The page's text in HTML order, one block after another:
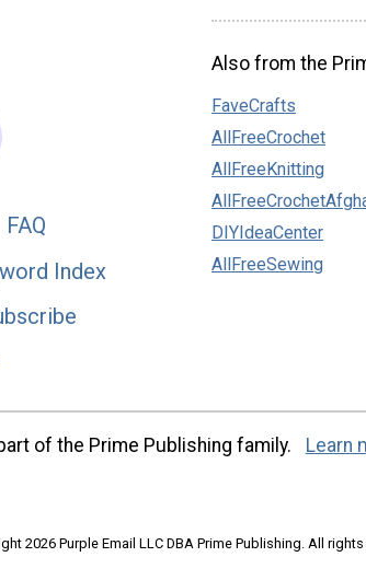
FAQ
Index
Also from the
FaveCrafts
AllFreeCrochet
AllFreeKnitting
DIYIdeaCenter
AllFreeSewing
of the Prime Publishing family. Learn
2026 Purple Email LLC DBA Prime Publishing. All